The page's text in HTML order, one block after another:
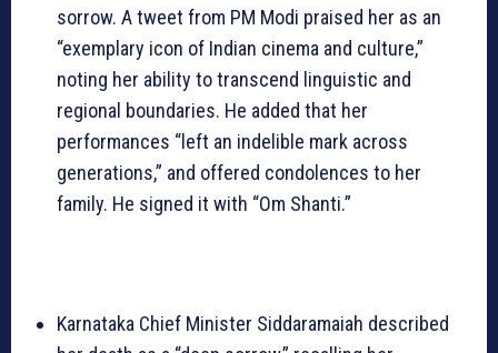
sorrow. A tweet from PM Modi praised her as an
“exemplary icon of Indian cinema and culture,”
noting her ability to transcend linguistic and
regional boundaries. He added that her
performances “left an indelible mark across
generations,” and offered condolences to her
family. He signed it with “Om Shanti.”
Karnataka Chief Minister Siddaramaiah described